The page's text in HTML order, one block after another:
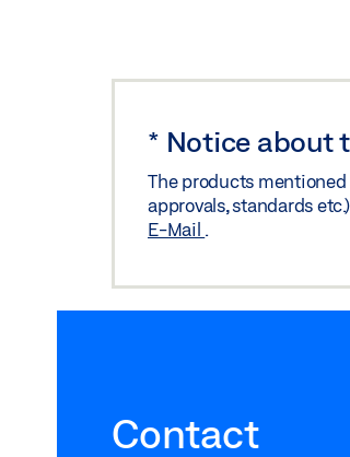
* Notice about
The products
approvals, standards
E-Mail
Contact